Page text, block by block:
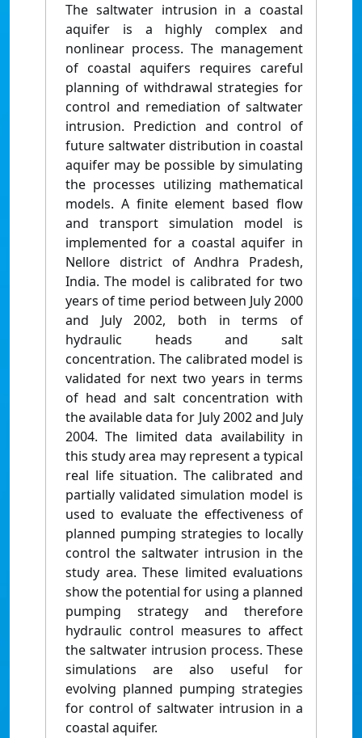
The saltwater intrusion in a coastal
aquifer is a highly complex and
nonlinear process. The management
of coastal aquifers requires careful
planning of withdrawal strategies for
control and remediation of saltwater
intrusion. Prediction and control of
future saltwater distribution in coastal
aquifer may be possible by simulating
the processes utilizing mathematical
models. A finite element based flow
and transport simulation model is
implemented for a coastal aquifer in
Nellore district of Andhra Pradesh,
India. The model is calibrated for two
years of time period between July 2000
and July 2002, both in terms of
hydraulic heads and salt
concentration. The calibrated model is
validated for next two years in terms
of head and salt concentration with
the available data for July 2002 and July
2004. The limited data availability in
this study area may represent a typical
real life situation. The calibrated and
partially validated simulation model is
used to evaluate the effectiveness of
planned pumping strategies to locally
control the saltwater intrusion in the
study area. These limited evaluations
show the potential for using a planned
pumping strategy and therefore
hydraulic control measures to affect
the saltwater intrusion process. These
simulations are also useful for
evolving planned pumping strategies
for control of saltwater intrusion in a
coastal aquifer.